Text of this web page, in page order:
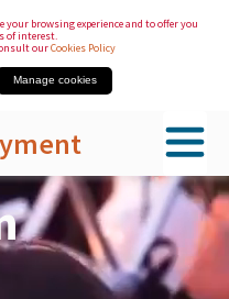
browsing experience and to offer you
of interest.
ourCookies Policy
Manage cookies